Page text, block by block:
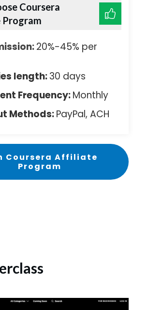
Coursera
20%-45% per
length:30 days
Frequency:Monthly
Methods:PayPal, ACH
Coursera Affiliate
Program